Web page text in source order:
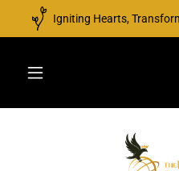
Igniting Hearts,